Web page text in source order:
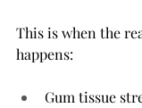
This is when the
happens:
Gum tissue